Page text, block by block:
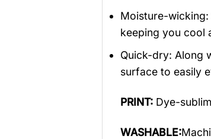
Moisture-
keeping you cool
Quick-dry: Along
surface to easily
PRINT: Dye-
WASHABLE: